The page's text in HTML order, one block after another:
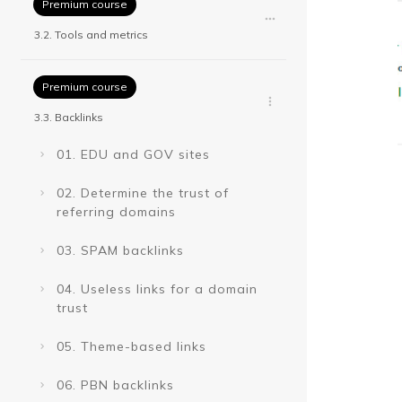
Premium course
3.2. Tools and metrics
Premium course
3.3. Backlinks
01. EDU and GOV sites
02. Determine the trust of
referring domains
03. SPAM backlinks
04. Useless links for a domain
trust
05. Theme-based links
06. PBN backlinks